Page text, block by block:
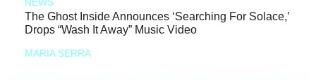
The Ghost Inside Announces ‘Searching For Solace,’
Drops “Wash It Away” Music Video
MARIA SERRA